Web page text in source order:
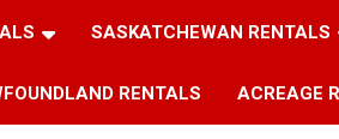
SASKATCHEWAN RENTALS
RENTALS ACREAGE